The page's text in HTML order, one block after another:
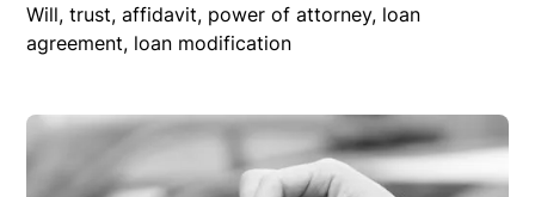
Will, trust, affidavit, power of attorney, loan
agreement, loan modification